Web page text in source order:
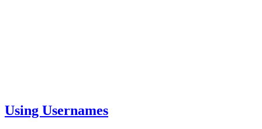
Using Usernames